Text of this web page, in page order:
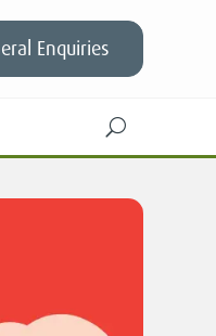
Enquiries
U